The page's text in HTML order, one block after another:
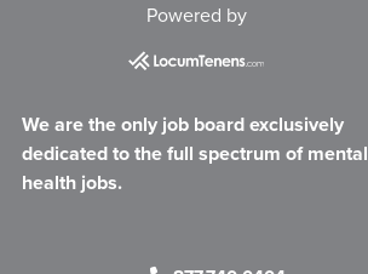
Powered by
We are the only job board exclusively
dedicated to the full spectrum of mental
health jobs.